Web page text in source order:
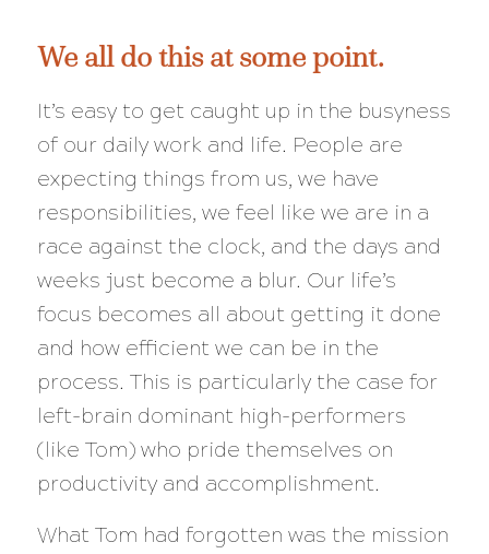
We all do this at some point.
It’s easy to get caught up in the busyness
of our daily work and life. People are
expecting things from us, we have
responsibilities, we feel like we are in a
race against the clock, and the days and
weeks just become a blur. Our life’s
focus becomes all about getting it done
and how efficient we can be in the
process. This is particularly the case for
left-brain dominant high-performers
(like Tom) who pride themselves on
productivity and accomplishment.
What Tom had forgotten was the mission